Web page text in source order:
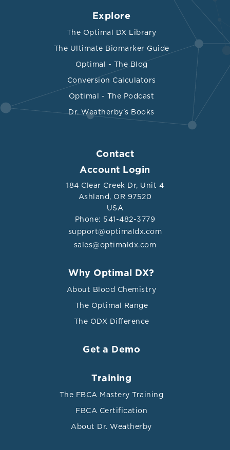
Explore
The Optimal DX Library
The Ultimate Biomarker Guide
Optimal - The Blog
Conversion Calculators
Optimal - The Podcast
Dr. Weatherby's Books
Contact
Account Login
184 Clear Creek Dr, Unit 4
Ashland, OR 97520
USA
Phone: 541-482-3779
support@optimaldx.com
sales@optimaldx.com
Why Optimal DX?
About Blood Chemistry
The Optimal Range
The ODX Difference
Get a Demo
Training
The FBCA Mastery Training
FBCA Certification
About Dr. Weatherby